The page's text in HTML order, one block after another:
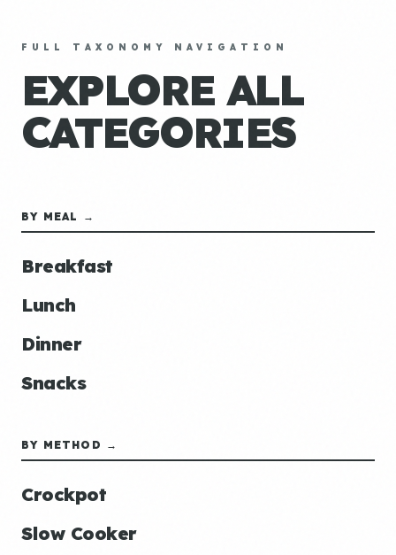
FULL TAXONOMY NAVIGATION
EXPLORE ALL
CATEGORIES
BY MEAL →
Breakfast
Lunch
Dinner
Snacks
BY METHOD →
Crockpot
Slow Cooker